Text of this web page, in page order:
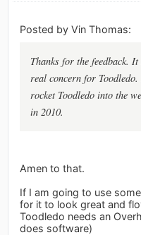
Posted by Vin Thomas:
Thanks for the feedback.
real concern for
rocket Toodledo into the
in 2010.
Amen to that.
If I am going to use
for it to look great and
Toodledo needs an
does software)